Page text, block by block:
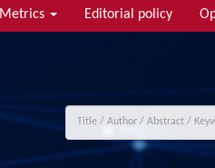
Metrics Editorial policy